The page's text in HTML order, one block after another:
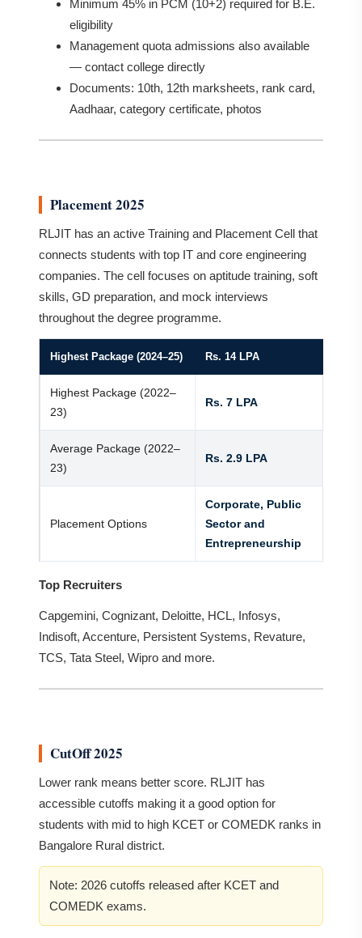
Minimum 45% in PCM (10+2) required for B.E.
eligibility
Management quota admissions also available
— contact college directly
Documents: 10th, 12th marksheets, rank card,
Aadhaar, category certificate, photos
Placement 2025
RLJIT has an active Training and Placement Cell that
connects students with top IT and core engineering
companies. The cell focuses on aptitude training, soft
skills, GD preparation, and mock interviews
throughout the degree programme.
Highest Package (2024–25) Rs. 14 LPA
Highest Package (2022–
23)
Rs. 7 LPA
Average Package (2022–
23)
Rs. 2.9 LPA
Placement Options
Corporate, Public
Sector and
Entrepreneurship
Top Recruiters
Capgemini, Cognizant, Deloitte, HCL, Infosys,
Indisoft, Accenture, Persistent Systems, Revature,
TCS, Tata Steel, Wipro and more.
CutOff 2025
Lower rank means better score. RLJIT has
accessible cutoffs making it a good option for
students with mid to high KCET or COMEDK ranks in
Bangalore Rural district.
Note: 2026 cutoffs released after KCET and
COMEDK exams.